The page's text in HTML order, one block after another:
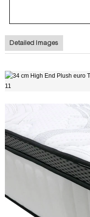
Detailed Images